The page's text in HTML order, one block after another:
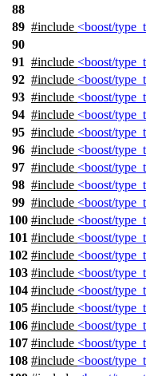
88
89 #include <boost/
90
91 #include <boost/
92 #include <boost/
93 #include <boost/
94 #include <boost/
95 #include <boost/
96 #include <boost/
97 #include <boost/
98 #include <boost/
99 #include <boost/
100 #include <boost/
101 #include <boost/
102 #include <boost/
103 #include <boost/
104 #include <boost/
105 #include <boost/
106 #include <boost/
107 #include <boost/
108 #include <boost/